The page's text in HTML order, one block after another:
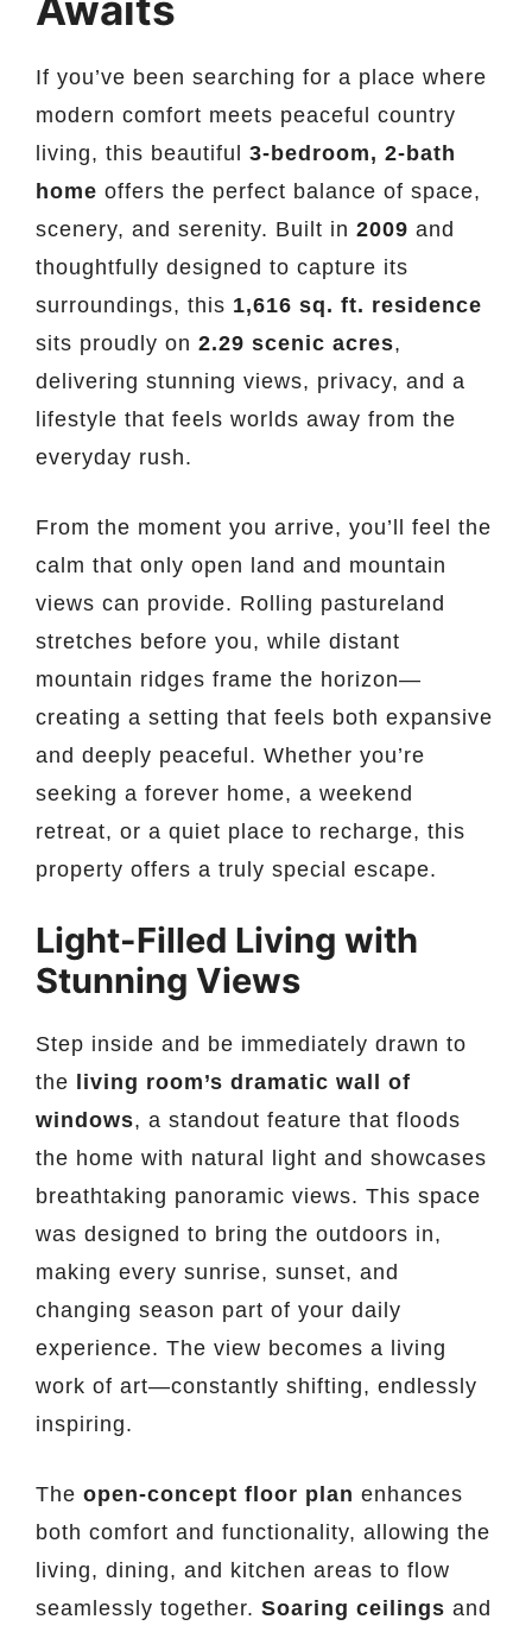
If you’ve been searching for a place where
modern comfort meets peaceful country
living, this beautiful 3-bedroom, 2-bath
home offers the perfect balance of space,
scenery, and serenity. Built in 2009 and
thoughtfully designed to capture its
surroundings, this 1,616 sq. ft. residence
sits proudly on 2.29 scenic acres,
delivering stunning views, privacy, and a
lifestyle that feels worlds away from the
everyday rush.
From the moment you arrive, you’ll feel the
calm that only open land and mountain
views can provide. Rolling pastureland
stretches before you, while distant
mountain ridges frame the horizon—
creating a setting that feels both expansive
and deeply peaceful. Whether you’re
seeking a forever home, a weekend
retreat, or a quiet place to recharge, this
property offers a truly special escape.
Light-Filled Living with
Stunning Views
Step inside and be immediately drawn to
the living room’s dramatic wall of
windows, a standout feature that floods
the home with natural light and showcases
breathtaking panoramic views. This space
was designed to bring the outdoors in,
making every sunrise, sunset, and
changing season part of your daily
experience. The view becomes a living
work of art—constantly shifting, endlessly
inspiring.
The open-concept floor plan enhances
both comfort and functionality, allowing the
living, dining, and kitchen areas to flow
seamlessly together. Soaring ceilings and